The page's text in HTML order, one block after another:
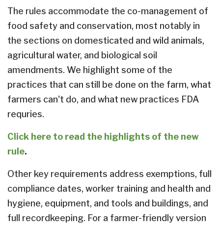
The rules accommodate the co-management of
food safety and conservation, most notably in
the sections on domesticated and wild animals,
agricultural water, and biological soil
amendments. We highlight some of the
practices that can still be done on the farm, what
farmers can't do, and what new practices FDA
requries.
Click here to read the highlights of the new
rule.
Other key requirements address exemptions, full
compliance dates, worker training and health and
hygiene, equipment, and tools and buildings, and
full recordkeeping. For a farmer-friendly version